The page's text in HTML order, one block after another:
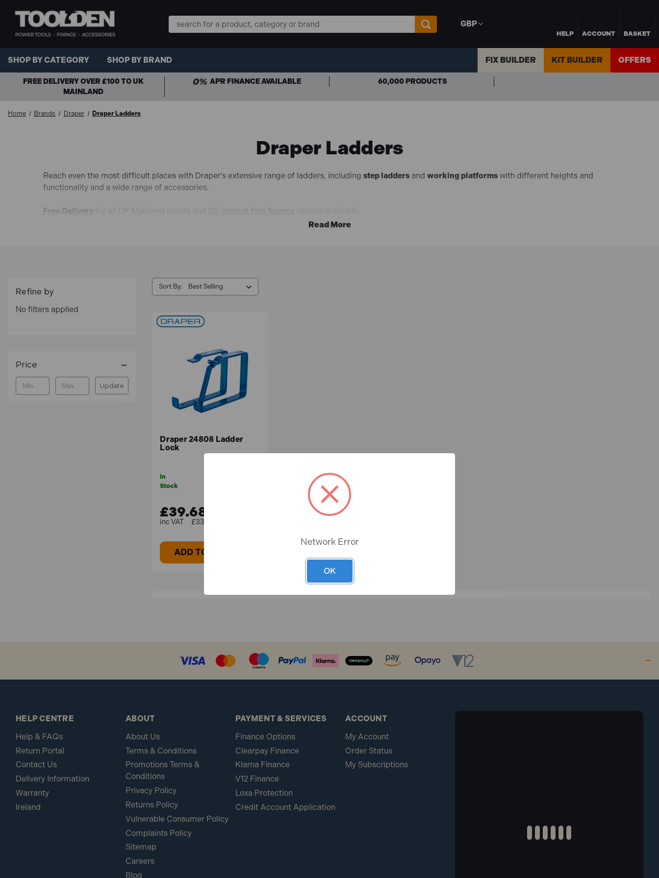
HELP ACCOUNT BASKET
Search
Keyword:
GBP
SHOP BY CATEGORY SHOP BY BRAND FIX BUILDER KIT BUILDER OFFERS
FREE DELIVERY OVER £100 TO UK
MAINLAND
APR FINANCE AVAILABLE 60,000 PRODUCTS
Home Brands Draper Draper Ladders
Draper Ladders
Reach even the most difficult places with Draper's extensive range of ladders, including step ladders and working platforms with different heights and
functionality and a wide range of accessories.
Free Delivery for all UK Mainland orders and 0% interest free finance options available.
Refine by
No filters applied
Price
Update
Sort By:
Draper 24808 Ladder
Lock
In
Stock
£39.68
£33.07 (ex.VAT)
ADD TO BASKET
HELP CENTRE
Help & FAQs
Return Portal
Contact Us
Delivery Information
Warranty
Ireland
ABOUT
About Us
Terms & Conditions
Promotions Terms &
Conditions
Privacy Policy
Returns Policy
Vulnerable Consumer Policy
Complaints Policy
Sitemap
Careers
Blog
PAYMENT & SERVICES
Finance Options
Clearpay Finance
Klarna Finance
V12 Finance
Loxa Protection
Credit Account Application
ACCOUNT
My Account
Order Status
My Subscriptions
Network Error
OK